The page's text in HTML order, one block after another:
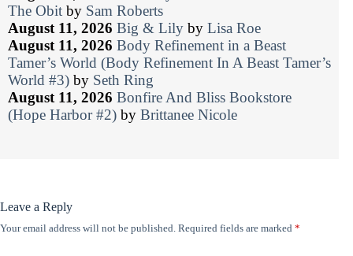
The Obit by Sam Roberts
August 11, 2026 Big & Lily by Lisa Roe
August 11, 2026 Body Refinement in a Beast
Tamer’s World (Body Refinement In A Beast Tamer’s
World #3) by Seth Ring
August 11, 2026 Bonfire And Bliss Bookstore
(Hope Harbor #2) by Brittanee Nicole
Leave a Reply
Your email address will not be published. Required fields are marked *